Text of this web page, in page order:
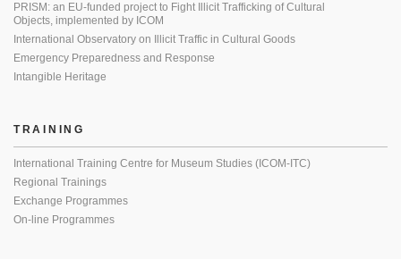
PRISM: an EU-funded project to Fight Illicit Trafficking of Cultural
Objects, implemented by ICOM
International Observatory on Illicit Traffic in Cultural Goods
Emergency Preparedness and Response
Intangible Heritage
TRAINING
International Training Centre for Museum Studies (ICOM-ITC)
Regional Trainings
Exchange Programmes
On-line Programmes